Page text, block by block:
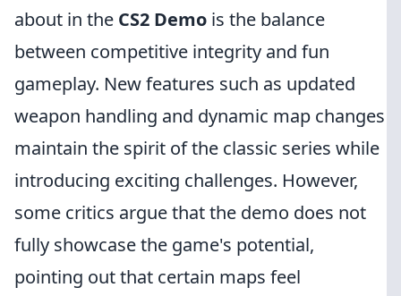
about in the CS2 Demo is the balance
between competitive integrity and fun
gameplay. New features such as updated
weapon handling and dynamic map changes
maintain the spirit of the classic series while
introducing exciting challenges. However,
some critics argue that the demo does not
fully showcase the game's potential,
pointing out that certain maps feel